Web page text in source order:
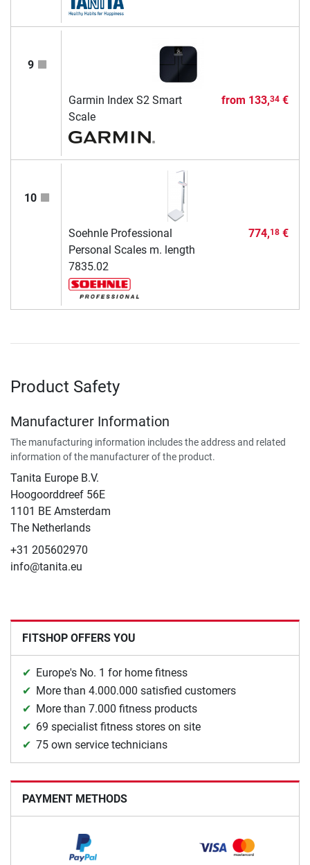
9
Garmin Index S2 Smart
Scale
from 133,34€
10
Soehnle Professional
Personal Scales m. length
7835.02
774,18€
Product Safety
Manufacturer Information
The manufacturing information includes the address and related
information of the manufacturer of the product.
Tanita Europe B.V.
Hoogoorddreef 56E
1101 BE Amsterdam
The Netherlands
+31 205602970
info@tanita.eu
FITSHOP OFFERS YOU
Europe's No. 1 for home fitness
More than 4.000.000 satisfied customers
More than 7.000 fitness products
69 specialist fitness stores on site
75 own service technicians
PAYMENT METHODS